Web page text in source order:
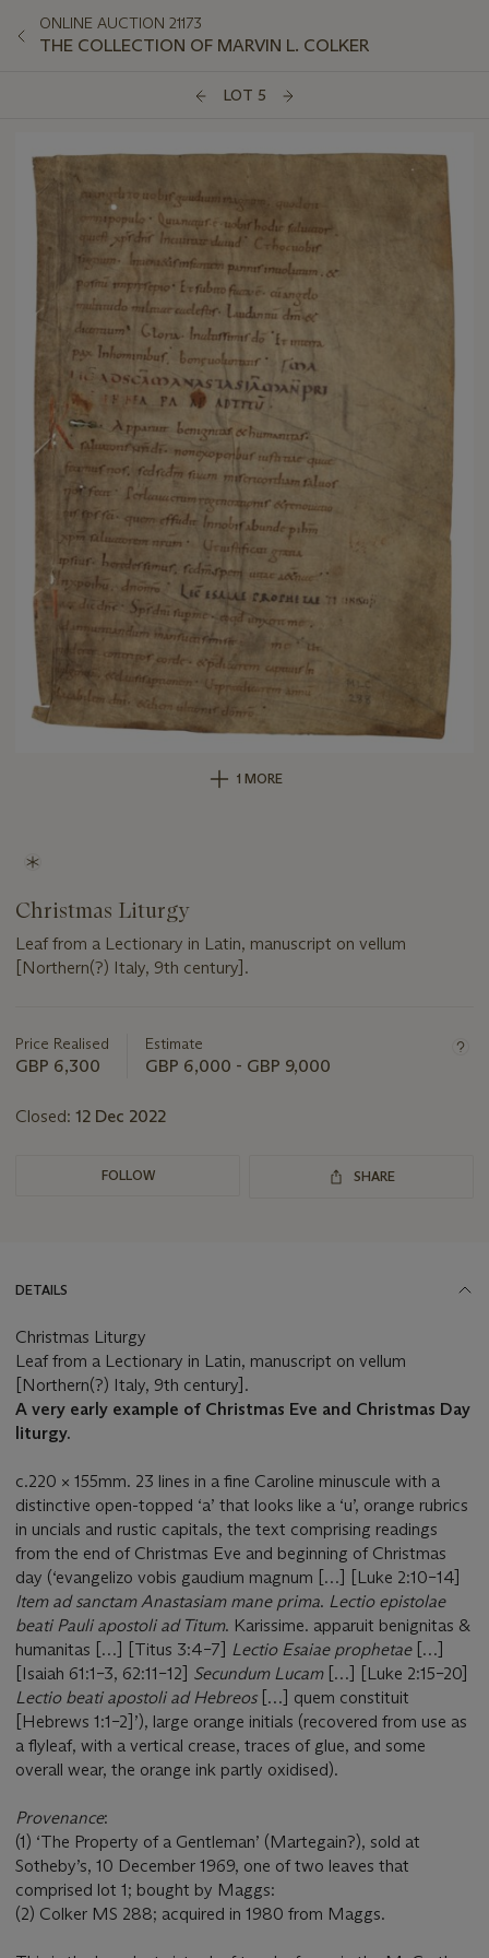
ONLINE AUCTION 21173
THE COLLECTION OF MARVIN L. COLKER
LOT 5
1 MORE
Christmas Liturgy
Leaf from a Lectionary in Latin, manuscript on vellum
[Northern(?) Italy, 9th century].
about
this
Price Realised
GBP 6,300
Estimate
GBP 6,000 - GBP 9,000
Closed: 12 Dec 2022
FOLLOW SHARE
DETAILS
Christmas Liturgy
Leaf from a Lectionary in Latin, manuscript on vellum
[Northern(?) Italy, 9th century].
A very early example of Christmas Eve and Christmas Day
liturgy.
c.220 × 155mm. 23 lines in a fine Caroline minuscule with a
distinctive open-topped ‘a’ that looks like a ‘u’, orange rubrics
in uncials and rustic capitals, the text comprising readings
from the end of Christmas Eve and beginning of Christmas
day (‘evangelizo vobis gaudium magnum […] [Luke 2:10–14]
Item ad sanctam Anastasiam mane prima. Lectio epistolae
beati Pauli apostoli ad Titum. Karissime. apparuit benignitas &
humanitas […] [Titus 3:4–7] Lectio Esaiae prophetae […]
[Isaiah 61:1–3, 62:11–12] Secundum Lucam […] [Luke 2:15–20]
Lectio beati apostoli ad Hebreos […] quem constituit
[Hebrews 1:1–2]’), large orange initials (recovered from use as
a flyleaf, with a vertical crease, traces of glue, and some
overall wear, the orange ink partly oxidised).
Provenance:
(1) ‘The Property of a Gentleman’ (Martegain?), sold at
Sotheby’s, 10 December 1969, one of two leaves that
comprised lot 1; bought by Maggs:
(2) Colker MS 288; acquired in 1980 from Maggs.